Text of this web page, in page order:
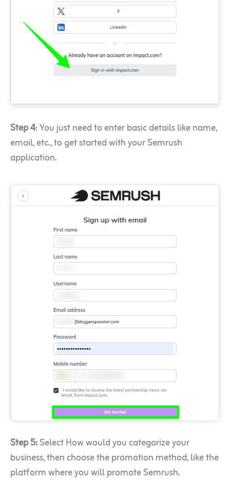
Step 4: You just need to enter basic details like name,
email, etc., to get started with your Semrush
application.
Step 5:Select How would you categorize your
business, then choose the promotion method, like the
platform where you will promote Semrush.